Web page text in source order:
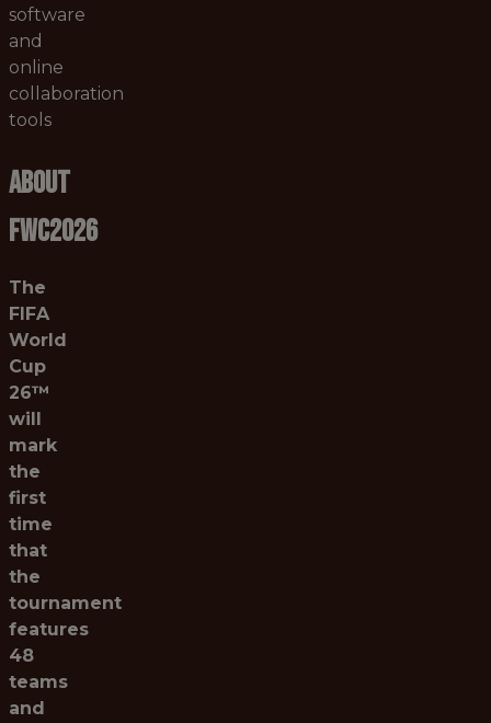
software
and
online
collaboration
tools
About
FWC2026
The
FIFA
World
Cup
26™
will
mark
the
first
time
that
the
tournament
features
48
teams
and